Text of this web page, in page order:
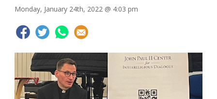
Monday, January 24th, 2022 @ 4:03 pm